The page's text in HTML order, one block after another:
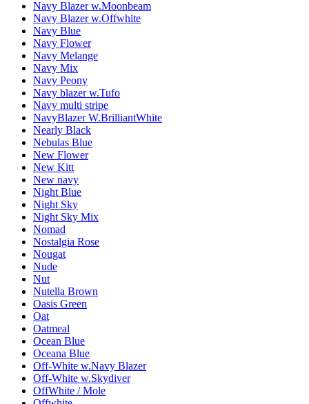
Navy Blazer w.Moonbeam
Navy Blazer w.Offwhite
Navy Blue
Navy Flower
Navy Melange
Navy Mix
Navy Peony
Navy blazer w.Tufo
Navy multi stripe
NavyBlazer W.BrilliantWhite
Nearly Black
Nebulas Blue
New Flower
New Kitt
New navy
Night Blue
Night Sky
Night Sky Mix
Nomad
Nostalgia Rose
Nougat
Nude
Nut
Nutella Brown
Oasis Green
Oat
Oatmeal
Ocean Blue
Oceana Blue
Off-White w.Navy Blazer
Off-White w.Skydiver
OffWhite / Mole